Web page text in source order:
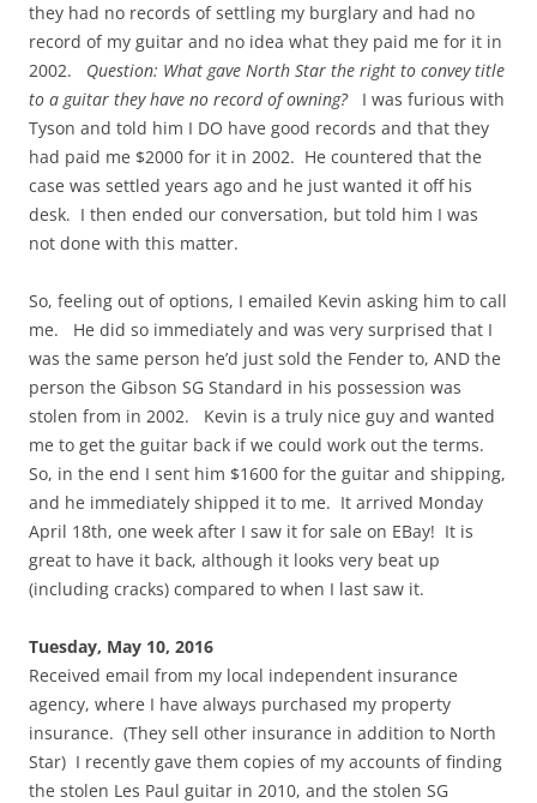
they had no records of settling my burglary and had no
record of my guitar and no idea what they paid me for it in
2002. Question: What gave North Star the right to convey title
to a guitar they have no record of owning?I was furious with
Tyson and told him I DO have good records and that they
had paid me $2000 for it in 2002. He countered that the
case was settled years ago and he just wanted it off his
desk. I then ended our conversation, but told him I was
not done with this matter.
So, feeling out of options, I emailed Kevin asking him to call
me. He did so immediately and was very surprised that I
was the same person he’d just sold the Fender to, AND the
person the Gibson SG Standard in his possession was
stolen from in 2002. Kevin is a truly nice guy and wanted
me to get the guitar back if we could work out the terms.
So, in the end I sent him $1600 for the guitar and shipping,
and he immediately shipped it to me. It arrived Monday
April 18th, one week after I saw it for sale on EBay! It is
great to have it back, although it looks very beat up
(including cracks) compared to when I last saw it.
Tuesday, May 10, 2016
Received email from my local independent insurance
agency, where I have always purchased my property
insurance. (They sell other insurance in addition to North
Star) I recently gave them copies of my accounts of finding
the stolen Les Paul guitar in 2010, and the stolen SG